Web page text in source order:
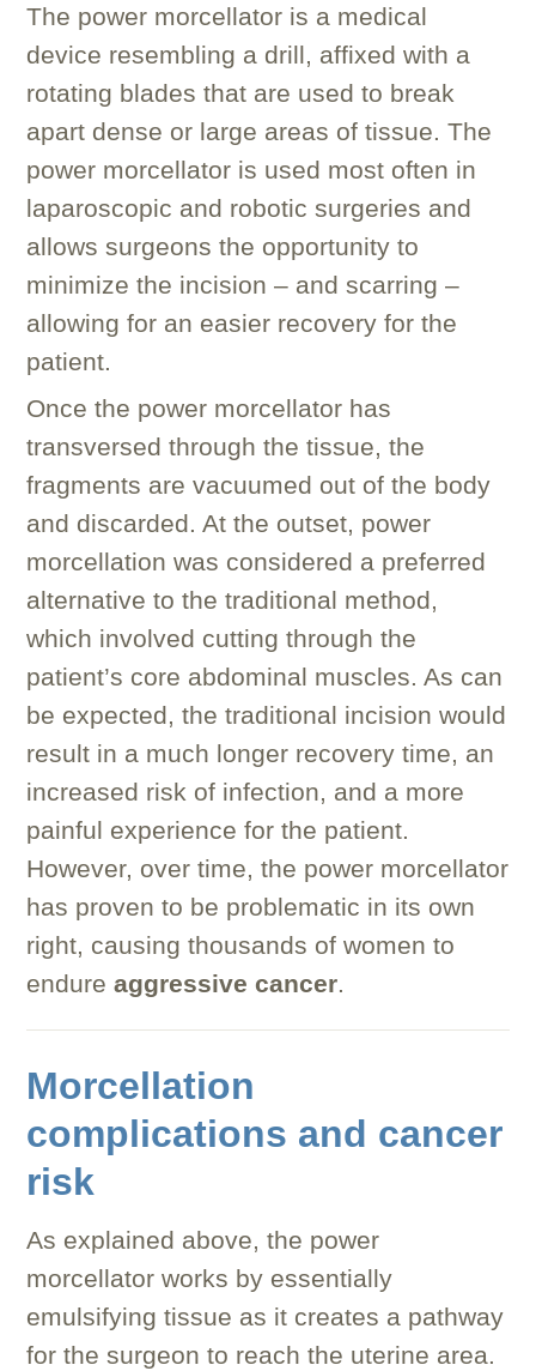
The power morcellator is a medical
device resembling a drill, affixed with a
rotating blades that are used to break
apart dense or large areas of tissue. The
power morcellator is used most often in
laparoscopic and robotic surgeries and
allows surgeons the opportunity to
minimize the incision – and scarring –
allowing for an easier recovery for the
patient.
Once the power morcellator has
transversed through the tissue, the
fragments are vacuumed out of the body
and discarded. At the outset, power
morcellation was considered a preferred
alternative to the traditional method,
which involved cutting through the
patient’s core abdominal muscles. As can
be expected, the traditional incision would
result in a much longer recovery time, an
increased risk of infection, and a more
painful experience for the patient.
However, over time, the power morcellator
has proven to be problematic in its own
right, causing thousands of women to
endureaggressive cancer.
Morcellation
complications and cancer
risk
As explained above, the power
morcellator works by essentially
emulsifying tissue as it creates a pathway
for the surgeon to reach the uterine area.